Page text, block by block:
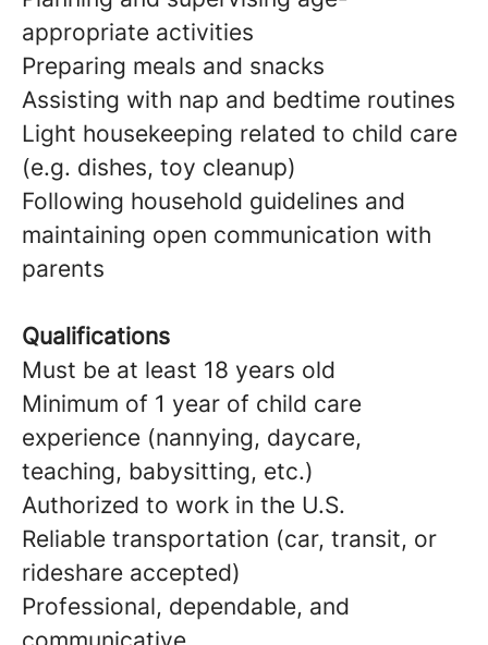
appropriate activities
Preparing meals and snacks
Assisting with nap and bedtime routines
Light housekeeping related to child care
(e.g. dishes, toy cleanup)
Following household guidelines and
maintaining open communication with
parents
Qualifications
Must be at least 18 years old
Minimum of 1 year of child care
experience (nannying, daycare,
teaching, babysitting, etc.)
Authorized to work in the U.S.
Reliable transportation (car, transit, or
rideshare accepted)
Professional, dependable, and